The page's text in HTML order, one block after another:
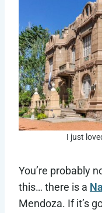
I just
You’re probably
this… there is a
Mendoza. If it’s